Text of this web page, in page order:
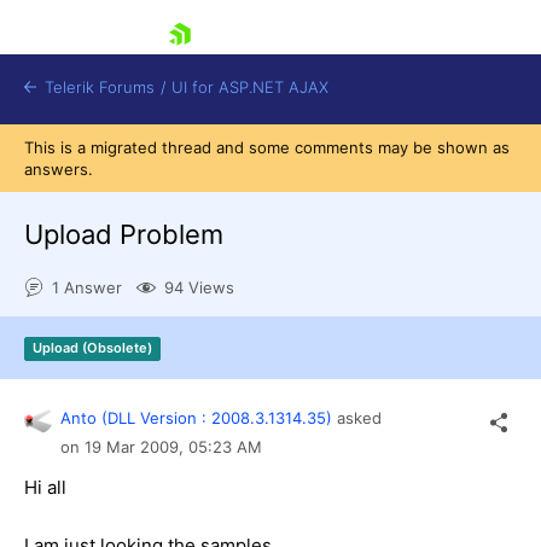
Shopping cart
Login
Contact Us
Telerik Forums / UI for ASP.NET AJAX
This is a migrated thread and some comments may be shown as
answers.
Upload Problem
1 Answer 94 Views
Upload (Obsolete)
Anto (DLL Version : 2008.3.1314.35) asked
on 19 Mar 2009, 05:23 AM
Hi all